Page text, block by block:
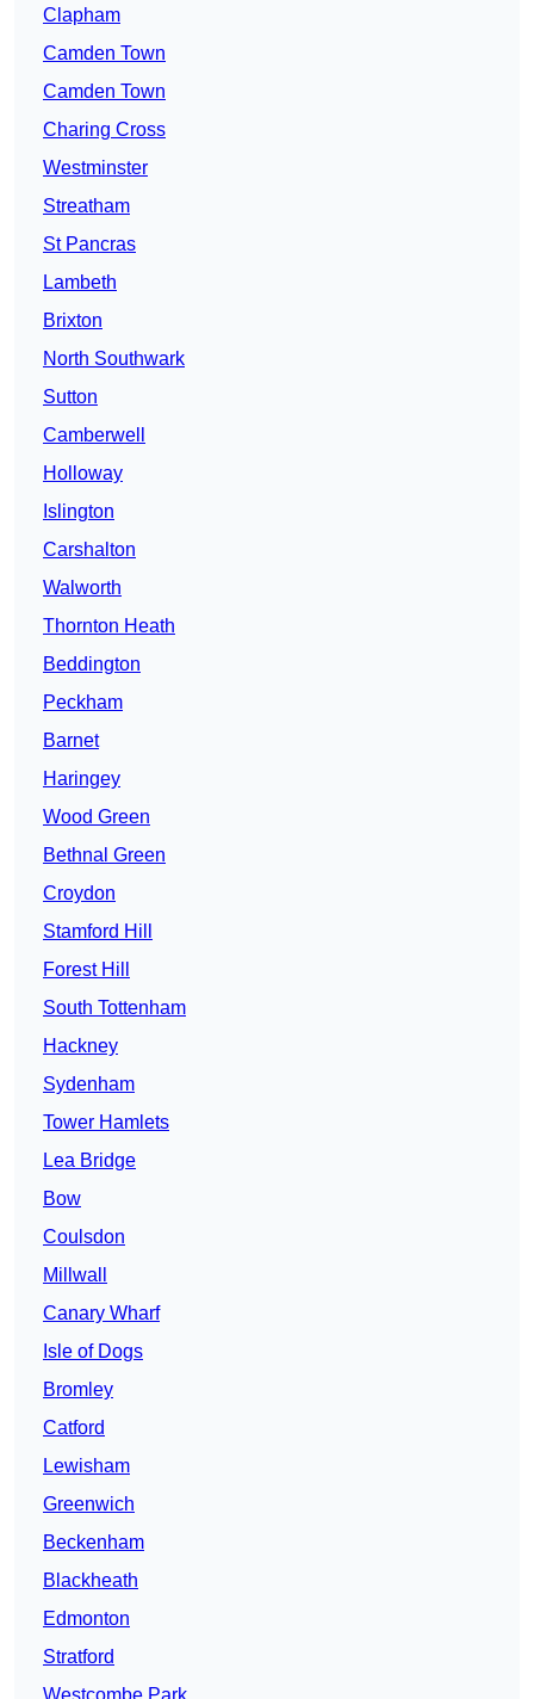
Clapham
Camden Town
Camden Town
Charing Cross
Westminster
Streatham
St Pancras
Lambeth
Brixton
North Southwark
Sutton
Camberwell
Holloway
Islington
Carshalton
Walworth
Thornton Heath
Beddington
Peckham
Barnet
Haringey
Wood Green
Bethnal Green
Croydon
Stamford Hill
Forest Hill
South Tottenham
Hackney
Sydenham
Tower Hamlets
Lea Bridge
Bow
Coulsdon
Millwall
Canary Wharf
Isle of Dogs
Bromley
Catford
Lewisham
Greenwich
Beckenham
Blackheath
Edmonton
Stratford